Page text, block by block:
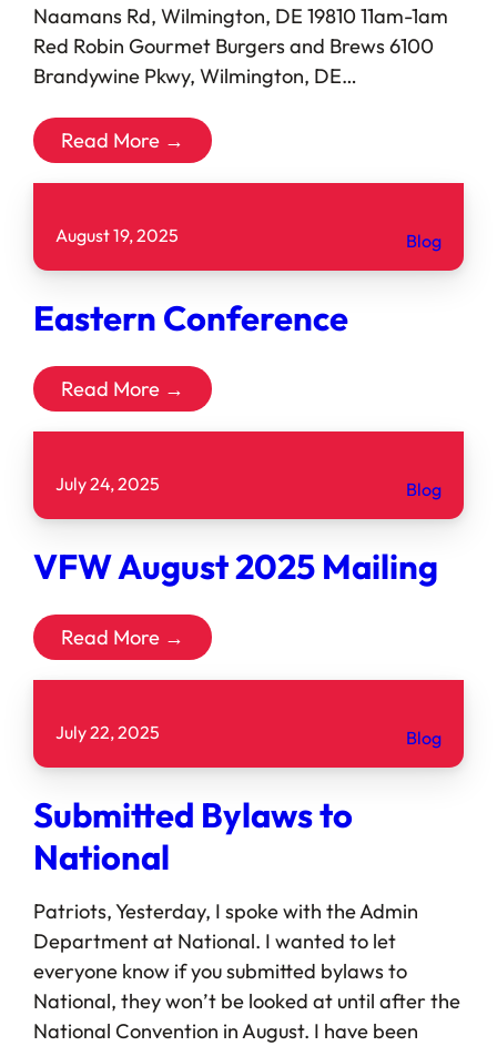
Naamans Rd, Wilmington, DE 19810 11am-1am
Red Robin Gourmet Burgers and Brews 6100
Brandywine Pkwy, Wilmington, DE…
Read More →
August 19, 2025 Blog
Eastern Conference
Read More →
July 24, 2025 Blog
VFW August 2025 Mailing
Read More →
July 22, 2025 Blog
Submitted Bylaws to
National
Patriots, Yesterday, I spoke with the Admin
Department at National. I wanted to let
everyone know if you submitted bylaws to
National, they won’t be looked at until after the
National Convention in August. I have been